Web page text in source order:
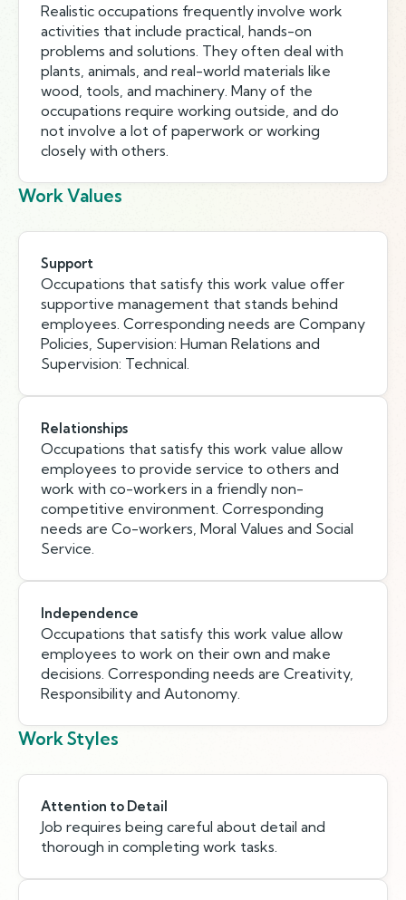
Realistic occupations frequently involve work
activities that include practical, hands-on
problems and solutions. They often deal with
plants, animals, and real-world materials like
wood, tools, and machinery. Many of the
occupations require working outside, and do
not involve a lot of paperwork or working
closely with others.
Work Values
Support
Occupations that satisfy this work value offer
supportive management that stands behind
employees. Corresponding needs are Company
Policies, Supervision: Human Relations and
Supervision: Technical.
Relationships
Occupations that satisfy this work value allow
employees to provide service to others and
work with co-workers in a friendly non-
competitive environment. Corresponding
needs are Co-workers, Moral Values and Social
Service.
Independence
Occupations that satisfy this work value allow
employees to work on their own and make
decisions. Corresponding needs are Creativity,
Responsibility and Autonomy.
Work Styles
Attention to Detail
Job requires being careful about detail and
thorough in completing work tasks.